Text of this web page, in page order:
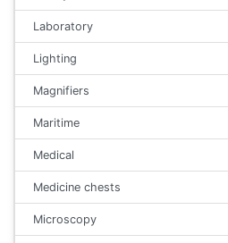
Laboratory
Lighting
Magnifiers
Maritime
Medical
Medicine chests
Microscopy